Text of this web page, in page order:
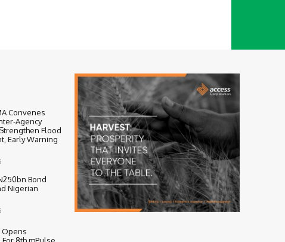
Convenes
Agency
Flood
Early Warning
Bond
Nigerian
Opens